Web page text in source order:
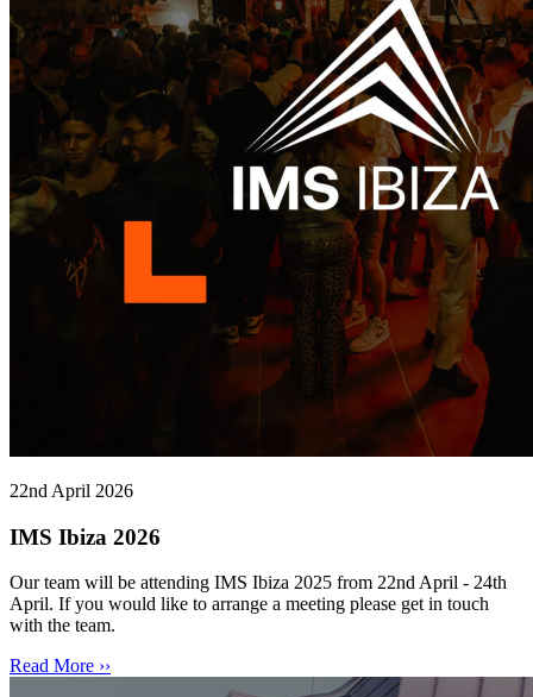
22nd April 2026
IMS Ibiza 2026
Our team will be attending IMS Ibiza 2025 from 22nd April - 24th
April. If you would like to arrange a meeting please get in touch
with the team.
Read More ››